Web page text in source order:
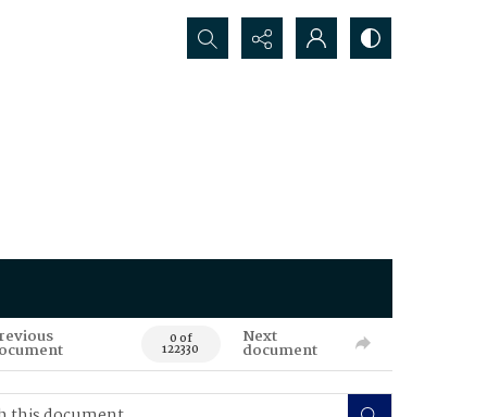
Search...
0 of
122330
Next
document